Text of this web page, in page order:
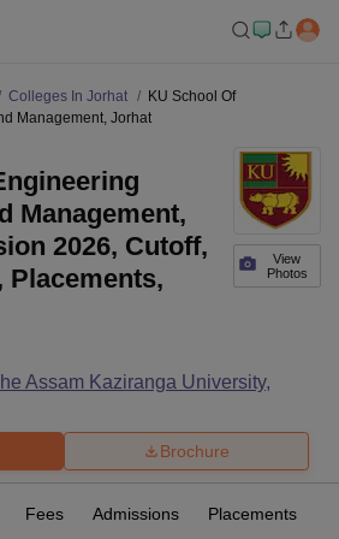
Colleges In Jorhat
KU School Of
Management, Jorhat
View
Photos
Management,
2026, Cutoff,
Placements,
Assam Kaziranga University,
Brochure
Fees Admissions Placements